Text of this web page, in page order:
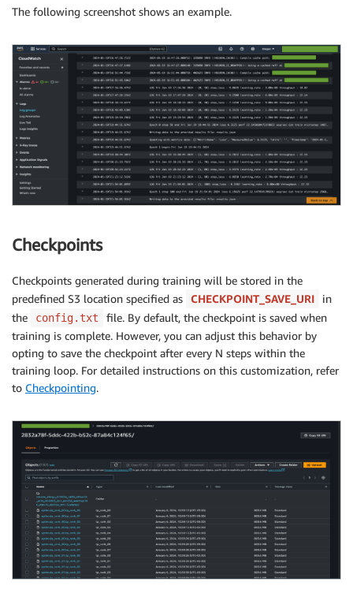
The following screenshot shows an example.
Checkpoints
Checkpoints generated during training will be stored in the
predefined S3 location specified as CHECKPOINT_SAVE_URI
in
the
config.txt
file. By default, the checkpoint is saved when
training is complete. However, you can adjust this behavior by
opting to save the checkpoint after every N steps within the
training loop. For detailed instructions on this customization, refer
to Checkpointing.